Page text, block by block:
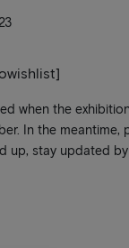
when the
In the
up, stay updated